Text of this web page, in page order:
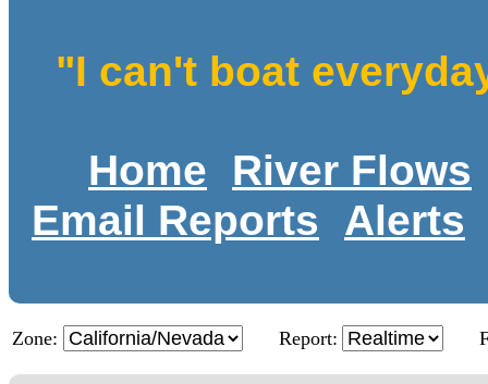
"I can't boat
Home
River Flows
Email Reports
Alerts
Zone: Report: